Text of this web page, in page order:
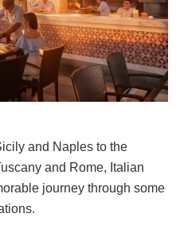
and Naples to the
and Rome, Italian
journey through some